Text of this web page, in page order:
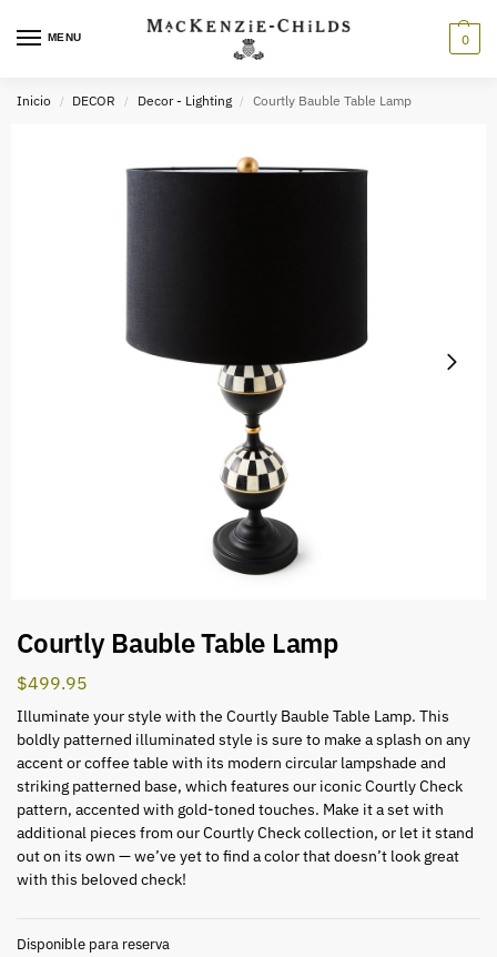
MENU 0
Inicio / DECOR / Decor - Lighting / Courtly Bauble Table Lamp
Courtly Bauble Table Lamp
$499.95
Illuminate your style with the Courtly Bauble Table Lamp. This
boldly patterned illuminated style is sure to make a splash on any
accent or coffee table with its modern circular lampshade and
striking patterned base, which features our iconic Courtly Check
pattern, accented with gold-toned touches. Make it a set with
additional pieces from our Courtly Check collection, or let it stand
out on its own — we’ve yet to find a color that doesn’t look great
with this beloved check!
Disponible para reserva